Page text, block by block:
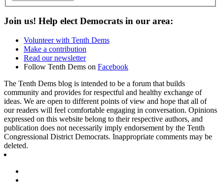
Join us! Help elect Democrats in our area:
Volunteer with Tenth Dems
Make a contribution
Read our newsletter
Follow Tenth Dems on Facebook
The Tenth Dems blog is intended to be a forum that builds
community and provides for respectful and healthy exchange of
ideas. We are open to different points of view and hope that all of
our readers will feel comfortable engaging in conversation. Opinions
expressed on this website belong to their respective authors, and
publication does not necessarily imply endorsement by the Tenth
Congressional District Democrats. Inappropriate comments may be
deleted.